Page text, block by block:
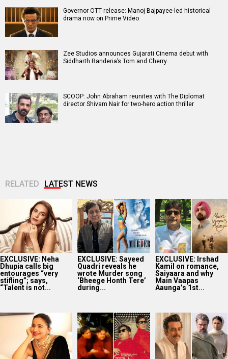
Governor OTT release: Manoj Bajpayee-led historical
drama now on Prime Video
Zee Studios announces Gujarati Cinema debut with
Siddharth Randeria’s Tom and Cherry
SCOOP: John Abraham reunites with The Diplomat
director Shivam Nair for two-hero action thriller
RELATED LATEST NEWS
EXCLUSIVE: Neha
Dhupia calls big
entourages “very
stifling”; says,
“Talent is not...
EXCLUSIVE: Sayeed
Quadri reveals he
wrote Murder song
‘Bheege Honth Tere’
during...
EXCLUSIVE: Irshad
Kamil on romance,
Saiyaara and why
Main Vaapas
Aaunga’s 1st...